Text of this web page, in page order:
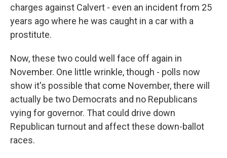
charges against Calvert - even an incident from 25
years ago where he was caught in a car with a
prostitute.
Now, these two could well face off again in
November. One little wrinkle, though - polls now
show it's possible that come November, there will
actually be two Democrats and no Republicans
vying for governor. That could drive down
Republican turnout and affect these down-ballot
races.